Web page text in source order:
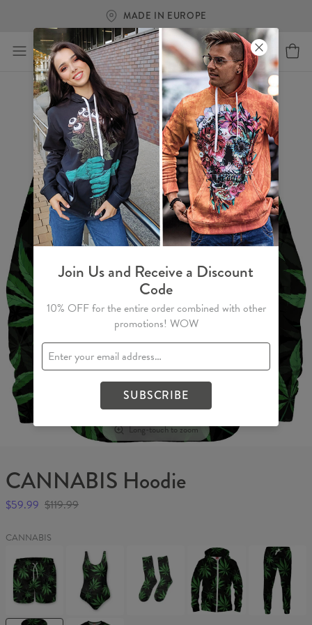
MADE IN EUROPE
Long-touch to zoom
CANNABIS Hoodie
$59.99 $119.99
CANNABIS
Swim
Shorts
CANNABIS
Swimsuit Socks
CANNABIS
Hoodie
Zip
Up
CANNABIS
Sweatpants
Join Us and Receive a Discount
Code
10% OFF for the entire order combined with other
promotions! WOW
SUBSCRIBE